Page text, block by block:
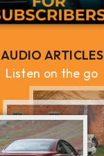
AUDIO ARTICLES
Listen on the go